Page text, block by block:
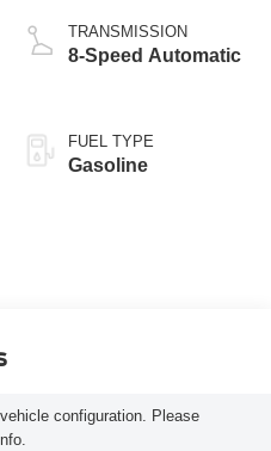
TRANSMISSION
8-Speed Automatic
FUEL TYPE
Gasoline
configuration. Please